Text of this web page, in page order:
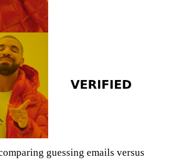
guessing emails versus